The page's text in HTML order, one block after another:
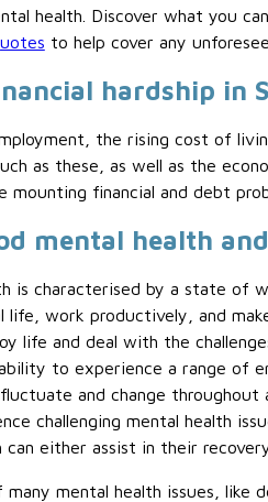
health. Discover what you
to help cover any
hardship in
the rising cost of
as these, as well as the
mounting financial and debt
mental health
is characterised by a state of
life, work productively, and
life and deal with the
to experience a range of
and change throughout
challenging mental health
can either assist in their
many mental health issues, like